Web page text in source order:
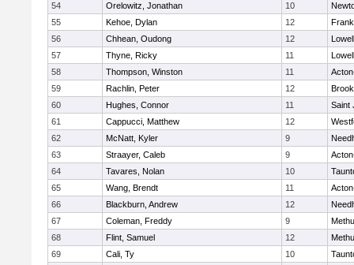
54
Orelowitz, Jonathan 10
55
Kehoe, Dylan 12
56
Chhean, Oudong 12
Lowell
57
Thyne, Ricky 11
Lowell
58
Thompson, Winston 11
59
Rachlin, Peter 12
60
Hughes, Connor 11
Saint
61
Cappucci, Matthew 12
62
McNatt, Kyler 9
63
Straayer, Caleb 9
64
Tavares, Nolan 10
65
Wang, Brendt 11
66
Blackburn, Andrew 12
67
Coleman, Freddy 9
68
Flint, Samuel 12
69
Cali, Ty 10